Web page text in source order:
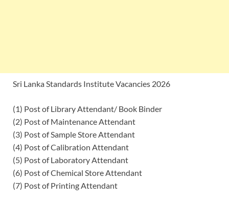
Sri Lanka Standards Institute Vacancies 2026
(1) Post of Library Attendant/ Book Binder
(2) Post of Maintenance Attendant
(3) Post of Sample Store Attendant
(4) Post of Calibration Attendant
(5) Post of Laboratory Attendant
(6) Post of Chemical Store Attendant
(7) Post of Printing Attendant